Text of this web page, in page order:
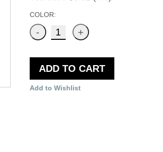
COLOR:
ADD TO CART
Add to Wishlist